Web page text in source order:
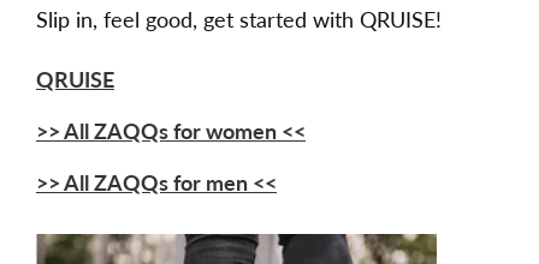
Slip in, feel good, get started with QRUISE!
QRUISE
>> All ZAQQs for women <<
>> All ZAQQs for men <<